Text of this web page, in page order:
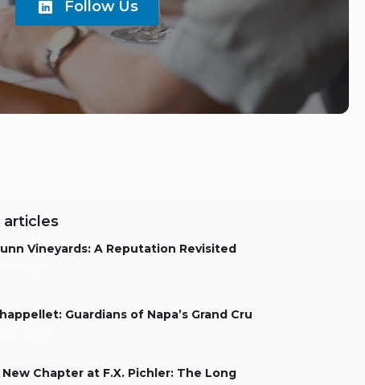
Follow Us
articles
Vineyards: A Reputation Revisited
Aarts
Guardians of Napa’s Grand Cru
Aarts
New Chapter at F.X. Pichler: The Long